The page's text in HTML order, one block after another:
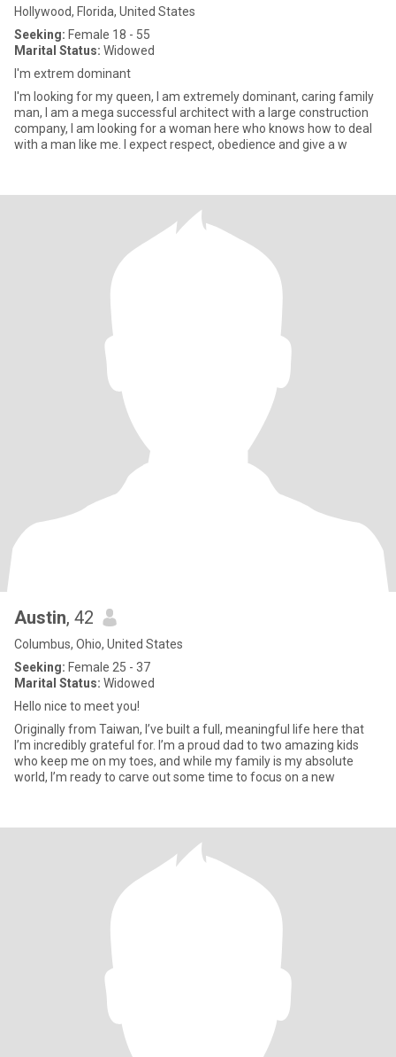
Hollywood, Florida, United States
Seeking: Female 18 - 55
Marital Status: Widowed
I'm extrem dominant
I'm looking for my queen, I am extremely dominant, caring family
man, I am a mega successful architect with a large construction
company, I am looking for a woman here who knows how to deal
with a man like me. I expect respect, obedience and give a w
Austin, 42
Columbus, Ohio, United States
Seeking: Female 25 - 37
Marital Status: Widowed
Hello nice to meet you!
Originally from Taiwan, I’ve built a full, meaningful life here that
I’m incredibly grateful for. I’m a proud dad to two amazing kids
who keep me on my toes, and while my family is my absolute
world, I’m ready to carve out some time to focus on a new